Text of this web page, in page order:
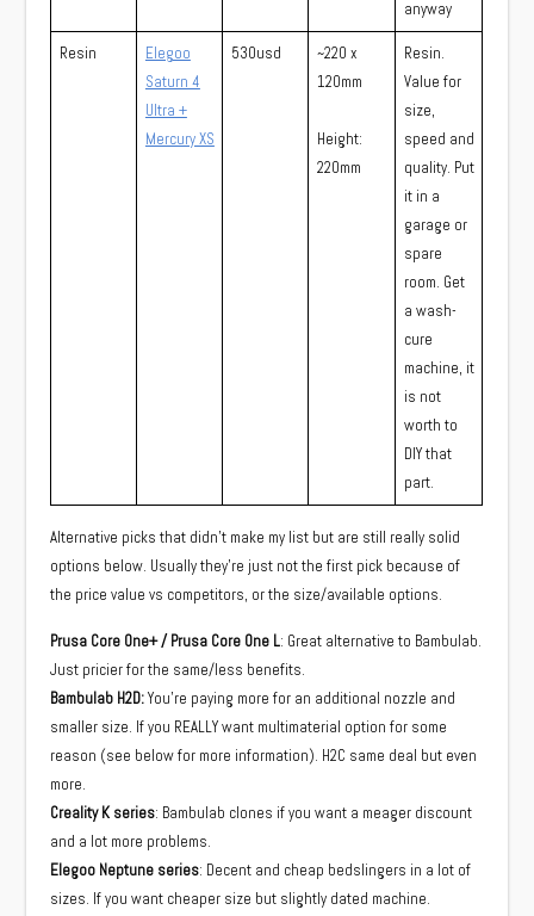
anyway
Resin
Elegoo
Saturn 4
Ultra +
Mercury XS
530usd
~220 x
120mm
Height:
220mm
Resin.
Value for
size,
speed and
quality. Put
it in a
garage or
spare
room. Get
a wash-
cure
machine, it
is not
worth to
DIY that
part.
Alternative picks that didn’t make my list but are still really solid
options below. Usually they’re just not the first pick because of
the price value vs competitors, or the size/available options.
Prusa Core One+ / Prusa Core One L: Great alternative to Bambulab.
Just pricier for the same/less benefits.
Bambulab H2D:You’re paying more for an additional nozzle and
smaller size. If you REALLY want multimaterial option for some
reason (see below for more information). H2C same deal but even
more.
Creality K series: Bambulab clones if you want a meager discount
and a lot more problems.
Elegoo Neptune series: Decent and cheap bedslingers in a lot of
sizes. If you want cheaper size but slightly dated machine.